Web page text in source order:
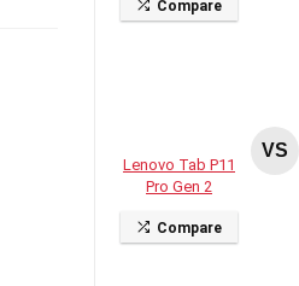
Compare
Lenovo Tab P11
Pro Gen 2
Compare
VS